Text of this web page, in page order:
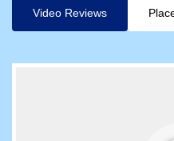
Video Reviews